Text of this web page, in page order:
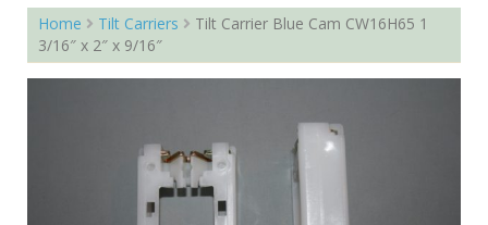
Home Tilt Carriers
Tilt Carrier Blue Cam CW16H65 1
3/16″ x 2″ x 9/16″